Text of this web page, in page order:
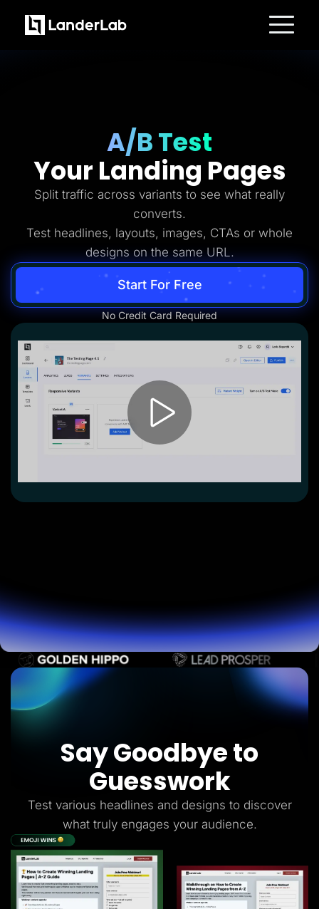
Conversion Tools
Lead Management
Page Importer
AI Assistant
Collaboration
MCP Server
Solutions
Home Services
Medicare
PPC Ads
Advertorials
Affiliates
Media Buyers
B2B
B2C
Agencies
Pricing
Resources
Blog
Help Center
Freebies
TheOptimizer
A/B Test
Your Landing Pages
Split traffic across variants to see what really
converts.
Test headlines, layouts, images, CTAs or whole
designs on the same URL.
Start For Free
No Credit Card Required
Say Goodbye to
Guesswork
Test various headlines and designs to discover
what truly engages your audience.